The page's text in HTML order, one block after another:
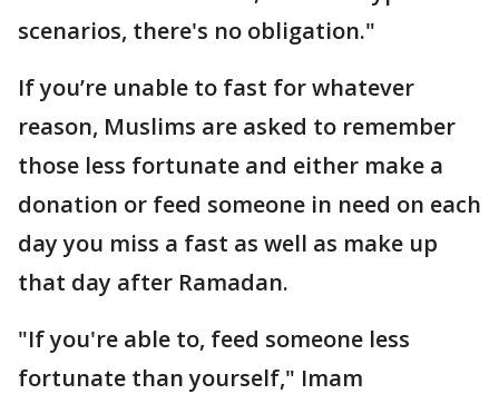
scenarios, there's no obligation."
If you’re unable to fast for whatever
reason, Muslims are asked to remember
those less fortunate and either make a
donation or feed someone in need on each
day you miss a fast as well as make up
that day after Ramadan.
"If you're able to, feed someone less
fortunate than yourself," Imam